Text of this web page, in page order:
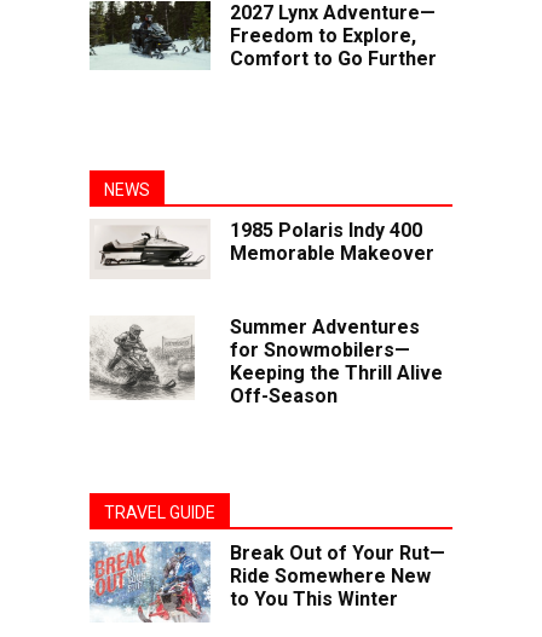
2027 Lynx Adventure—
Freedom to Explore,
Comfort to Go Further
NEWS
1985 Polaris Indy 400
Memorable Makeover
Summer Adventures
for Snowmobilers—
Keeping the Thrill Alive
Off-Season
TRAVEL GUIDE
Break Out of Your Rut—
Ride Somewhere New
to You This Winter